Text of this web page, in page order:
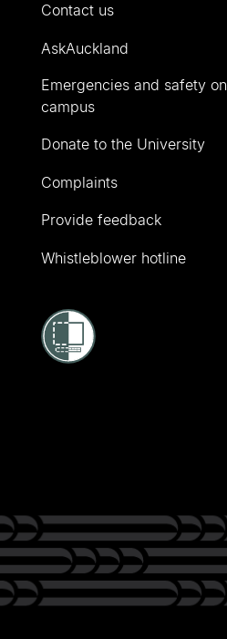
Contact us
AskAuckland
Emergencies and safety on
campus
Donate to the University
Complaints
Provide feedback
Whistleblower hotline